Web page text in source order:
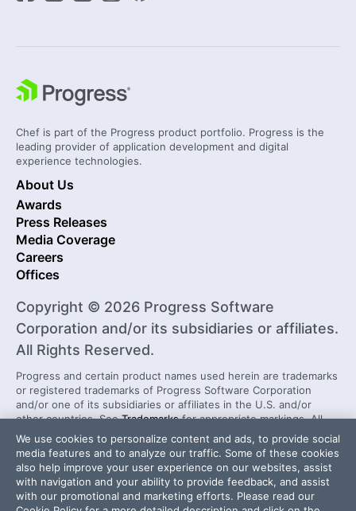
Chef is part of the Progress product portfolio. Progress is the
leading provider of application development and digital
experience technologies.
About Us
Awards
Press Releases
Media Coverage
Careers
Offices
Copyright © 2026 Progress Software
Corporation and/or its subsidiaries or affiliates.
All Rights Reserved.
Progress and certain product names used herein are trademarks
or registered trademarks of Progress Software Corporation
and/or one of its subsidiaries or affiliates in the U.S. and/or
other countries. SeeTrademarksfor appropriate markings. All
rights in any other trademarks contained herein are reserved by
their respective owners and their inclusion does not imply an
endorsement, affiliation, or sponsorship as between Progress
and the respective owners.
We use cookies to personalize content and ads, to provide social
media features and to analyze our traffic. Some of these cookies
also help improve your user experience on our websites, assist
with navigation and your ability to provide feedback, and assist
with our promotional and marketing efforts. Please read our